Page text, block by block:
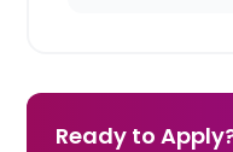
Ready to